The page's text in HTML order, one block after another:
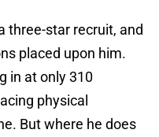
three-star recruit, and
placed upon him.
in at only 310
physical
But where he does